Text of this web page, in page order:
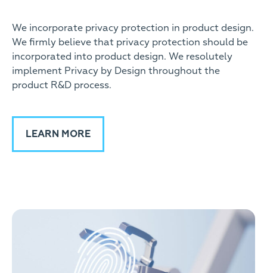
We incorporate privacy protection in product design.
We firmly believe that privacy protection should be
incorporated into product design. We resolutely
implement Privacy by Design throughout the
product R&D process.
LEARN MORE